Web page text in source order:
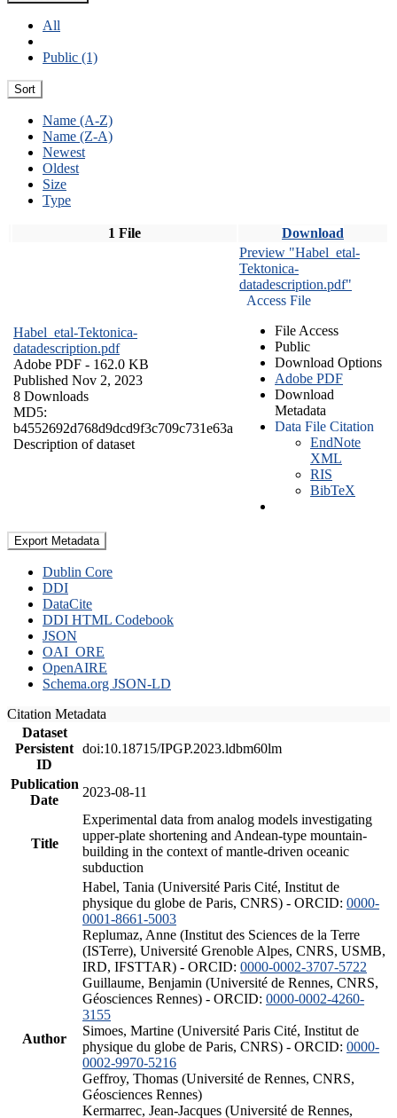
All
Public (1)
Sort
Name (A-Z)
Name (Z-A)
Newest
Oldest
Size
Type
1 File Download
Habel_etal-Tektonica-
datadescription.pdf
Adobe PDF - 162.0 KB
Published Nov 2, 2023
8 Downloads
MD5:
b4552692d768d9dcd9f3c709c731e63a
Description of dataset
Preview "Habel_etal-
Tektonica-
datadescription.pdf"
Access File
File Access
Public
Download Options
Adobe PDF
Download
Metadata
Data File Citation
EndNote
XML
RIS
BibTeX
Export Metadata
Dublin Core
DDI
DataCite
DDI HTML Codebook
JSON
OAI_ORE
OpenAIRE
Schema.org JSON-LD
Citation Metadata
Dataset
Persistent
ID
doi:10.18715/IPGP.2023.ldbm60lm
Publication
Date
2023-08-11
Title
Experimental data from analog models investigating
upper-plate shortening and Andean-type mountain-
building in the context of mantle-driven oceanic
subduction
Author
Habel, Tania (Université Paris Cité, Institut de
physique du globe de Paris, CNRS) - ORCID: 0000-
0001-8661-5003
Replumaz, Anne (Institut des Sciences de la Terre
(ISTerre), Université Grenoble Alpes, CNRS, USMB,
IRD, IFSTTAR) - ORCID: 0000-0002-3707-5722
Guillaume, Benjamin (Université de Rennes, CNRS,
Géosciences Rennes) - ORCID: 0000-0002-4260-
3155
Simoes, Martine (Université Paris Cité, Institut de
physique du globe de Paris, CNRS) - ORCID: 0000-
0002-9970-5216
Geffroy, Thomas (Université de Rennes, CNRS,
Géosciences Rennes)
Kermarrec, Jean-Jacques (Université de Rennes,